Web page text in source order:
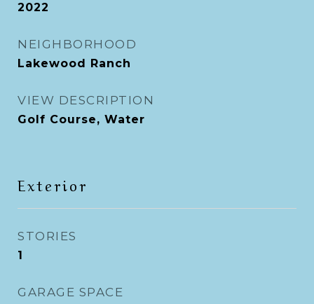
2022
NEIGHBORHOOD
Lakewood Ranch
VIEW DESCRIPTION
Golf Course, Water
Exterior
STORIES
1
GARAGE SPACE